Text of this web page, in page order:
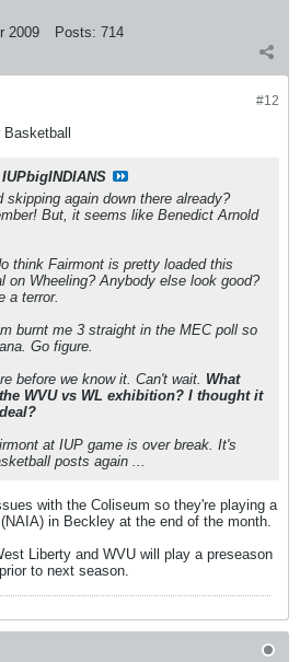
2009 Posts: 714
#12
IUPbigINDIANS
skipping again down there already?
But, it seems like Benedict Arnold
think Fairmont is pretty loaded this
on Wheeling? Anybody else look good?
a terror.
burnt me 3 straight in the MEC poll so
Go figure.
before we know it. Can't wait. What
WVU vs WL exhibition? I thought it
at IUP game is over break. It's
posts again ...
with the Coliseum so they're playing a
in Beckley at the end of the month.
Liberty and WVU will play a preseason
to next season.